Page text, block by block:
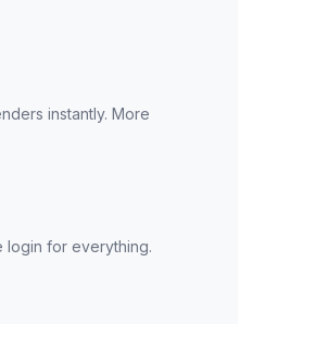
instantly. More
login for everything.